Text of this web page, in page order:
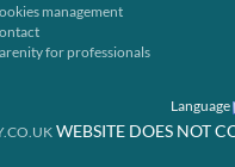
management
for professionals
Language
WEBSITE DOES NOT